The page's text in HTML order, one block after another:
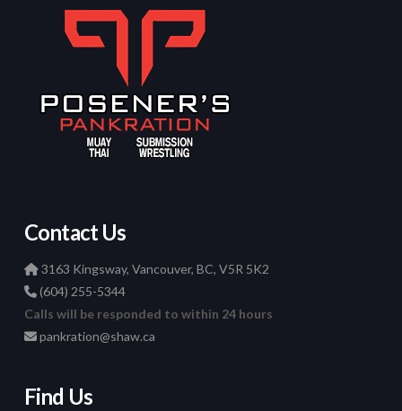
Contact Us
3163 Kingsway, Vancouver, BC, V5R 5K2
(604) 255-5344
Calls will be responded to within 24 hours
pankration@shaw.ca
Find Us